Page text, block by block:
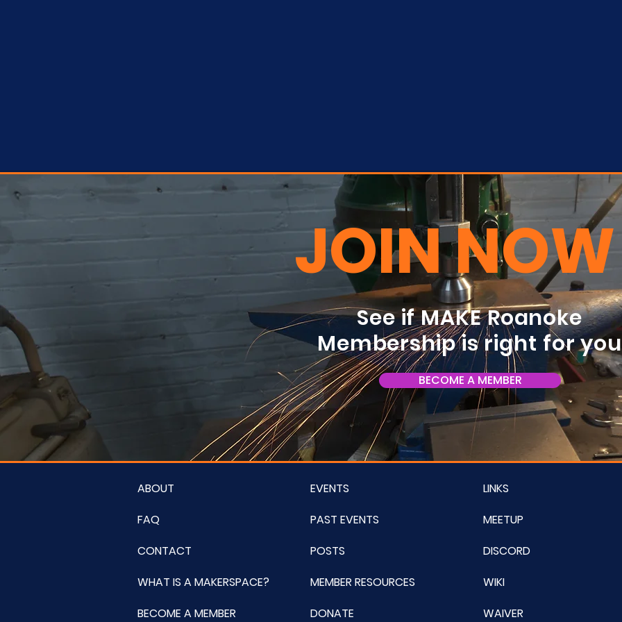
JOIN NOW
See if MAKE Roanoke
Membership is right for
BECOME A MEMBER
ABOUT
FAQ
CONTACT
WHAT IS A MAKERSPACE?
BECOME A MEMBER
EVENTS
PAST EVENTS
POSTS
MEMBER RESOURCES
DONATE
LINKS
MEETUP
DISCORD
WIKI
WAIVER